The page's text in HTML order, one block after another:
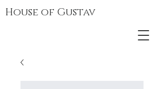
House of Gustav